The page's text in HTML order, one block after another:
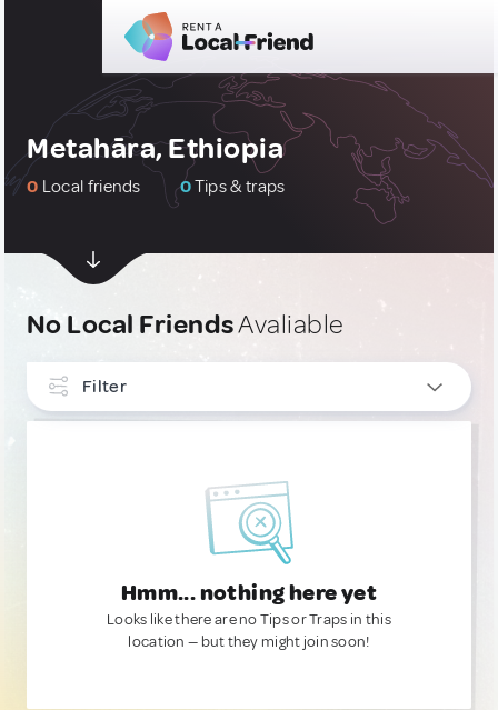
Metahāra, Ethiopia
0 Local friends 0Tips & traps
No Local FriendsAvaliable
Filter
Hmm... nothing here yet
Looks like there are no Tips or Traps in this
location — but they might join soon!